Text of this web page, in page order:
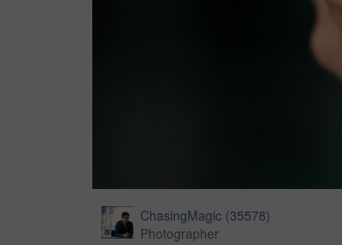
ChasingMagic (35578)
Photographer